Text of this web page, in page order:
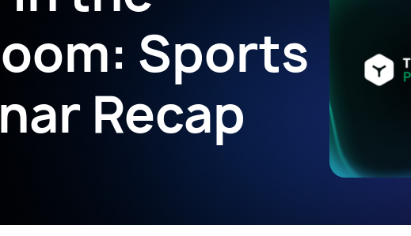
Sports
Recap